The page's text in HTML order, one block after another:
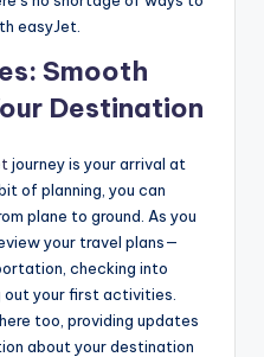
easyJet.
Smooth
Destination
journey is your arrival at
of planning, you can
plane to ground. As you
your travel plans—
checking into
your first activities.
too, providing updates
about your destination